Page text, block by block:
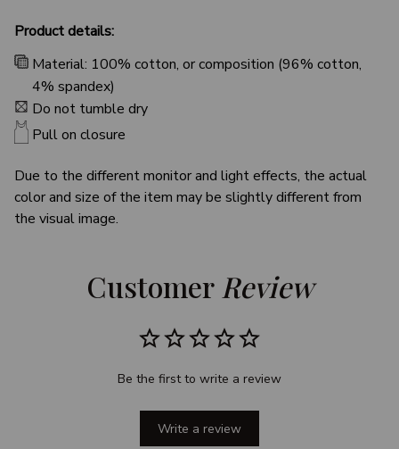
Product details:
Material: 100% cotton, or composition (96% cotton,
4% spandex)
Do not tumble dry
Pull on closure
Due to the different monitor and light effects, the actual
color and size of the item may be slightly different from
the visual image.
Customer Review
Be the first to write a review
Write a review